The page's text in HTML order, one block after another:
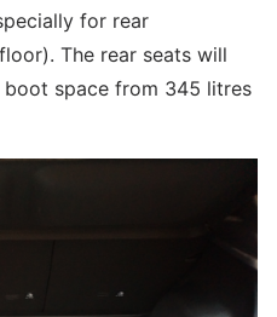
for rear
The rear seats will
space from 345 litres